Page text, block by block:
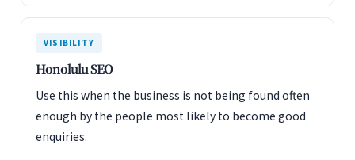
VISIBILITY
Honolulu SEO
Use this when the business is not being found often
enough by the people most likely to become good
enquiries.